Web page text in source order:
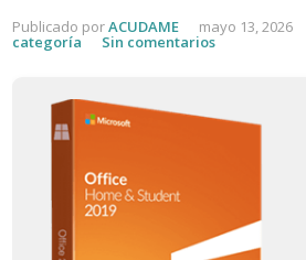
Publicado porACUDAME mayo 13, 2026
categoría Sin comentarios